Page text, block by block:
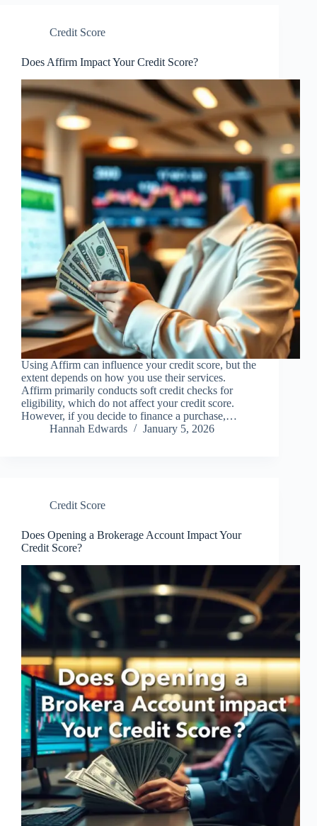
Credit Score
Does Affirm Impact Your Credit Score?
Using Affirm can influence your credit score, but the
extent depends on how you use their services.
Affirm primarily conducts soft credit checks for
eligibility, which do not affect your credit score.
However, if you decide to finance a purchase,…
Hannah Edwards
January 5, 2026
Credit Score
Does Opening a Brokerage Account Impact Your
Credit Score?